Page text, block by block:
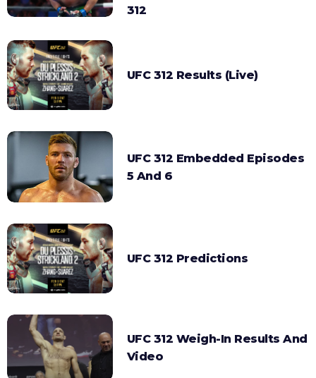
312
UFC 312 Results (Live)
UFC 312 Embedded Episodes
5 And 6
UFC 312 Predictions
UFC 312 Weigh-In Results And
Video